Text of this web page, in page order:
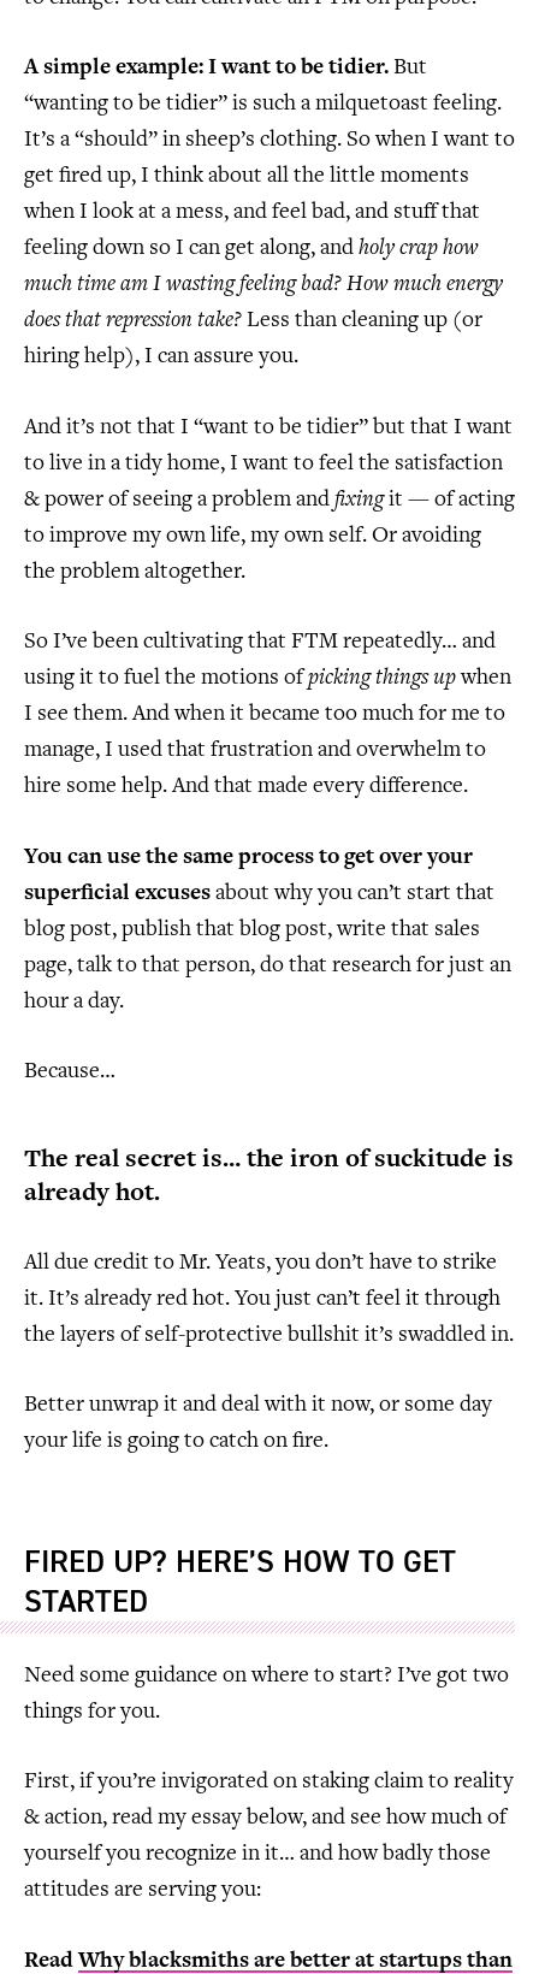
A simple example: I want to be tidier. But
“wanting to be tidier” is such a milquetoast feeling.
It’s a “should” in sheep’s clothing. So when I want to
get fired up, I think about all the little moments
when I look at a mess, and feel bad, and stuff that
feeling down so I can get along, and holy crap how
much time am I wasting feeling bad? How much energy
does that repression take? Less than cleaning up (or
hiring help), I can assure you.
And it’s not that I “want to be tidier” but that I want
to live in a tidy home, I want to feel the satisfaction
& power of seeing a problem and fixingit — of acting
to improve my own life, my own self. Or avoiding
the problem altogether.
So I’ve been cultivating that FTM repeatedly… and
using it to fuel the motions of picking things upwhen
I see them. And when it became too much for me to
manage, I used that frustration and overwhelm to
hire some help. And that made every difference.
You can use the same process to get over your
superficial excuses about why you can’t start that
blog post, publish that blog post, write that sales
page, talk to that person, do that research for just an
hour a day.
Because…
The real secret is… the iron of suckitude is
already hot.
All due credit to Mr. Yeats, you don’t have to strike
it. It’s already red hot. You just can’t feel it through
the layers of self-protective bullshit it’s swaddled in.
Better unwrap it and deal with it now, or some day
your life is going to catch on fire.
FIRED UP? HERE’S HOW TO GET
STARTED
Need some guidance on where to start? I’ve got two
things for you.
First, if you’re invigorated on staking claim to reality
& action, read my essay below, and see how much of
yourself you recognize in it… and how badly those
attitudes are serving you:
ReadWhy blacksmiths are better at startups than